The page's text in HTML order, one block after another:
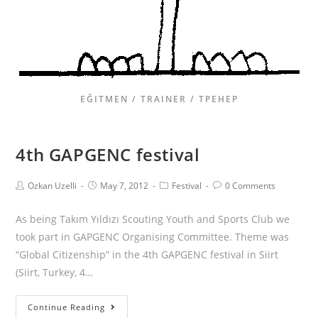
EĞITMEN / TRAINER / ТРЕНЕР
4th GAPGENC festival
Ozkan Uzelli May 7, 2012 Festival 0 Comments
As being Takım Yıldızı Scouting Youth and Sports Club we
took part in GAPGENC Organising Committee. Theme was
“Global Citizenship” in the 4th GAPGENC festival in Siirt
(Siirt, Turkey, 4…
Continue Reading